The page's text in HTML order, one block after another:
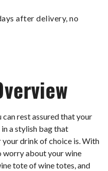
after delivery, no
rest assured that your
a stylish bag that
drink of choice is. With
worry about your wine
tote of wine totes, and